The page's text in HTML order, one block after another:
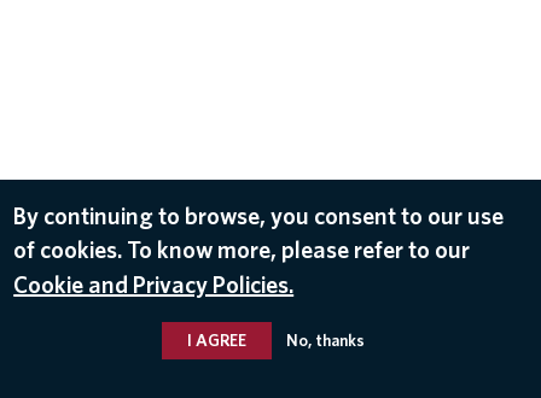
By continuing to browse, you consent to our use
of cookies. To know more, please refer to our
Cookie and Privacy Policies.
I AGREE No, thanks